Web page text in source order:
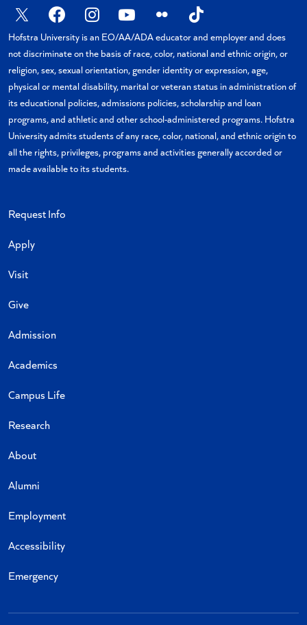
X FacebookInstagram
YouTubeFlickr TikTok
Hofstra University is an EO/AA/ADA educator and employer and does
not discriminate on the basis of race, color, national and ethnic origin, or
religion, sex, sexual orientation, gender identity or expression, age,
physical or mental disability, marital or veteran status in administration of
its educational policies, admissions policies, scholarship and loan
programs, and athletic and other school-administered programs. Hofstra
University admits students of any race, color, national, and ethnic origin to
all the rights, privileges, programs and activities generally accorded or
made available to its students.
Request Info
Apply
Visit
Give
Admission
Academics
Campus Life
Research
About
Alumni
Employment
Accessibility
Emergency